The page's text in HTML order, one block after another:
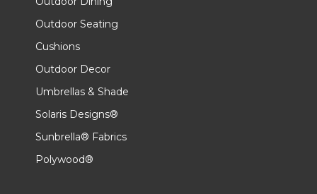
Outdoor Seating
Cushions
Outdoor Decor
Umbrellas & Shade
Solaris Designs®
Sunbrella® Fabrics
Polywood®